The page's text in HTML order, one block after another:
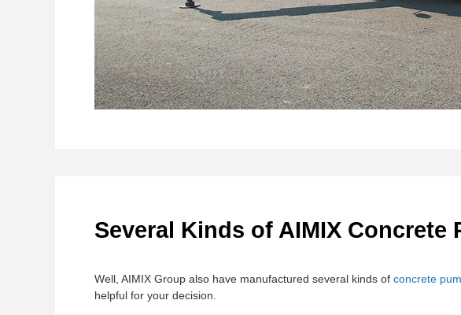
Several Kinds of AIMIX Concrete
Well, AIMIX Group also have manufactured several kinds of concrete
helpful for your decision.